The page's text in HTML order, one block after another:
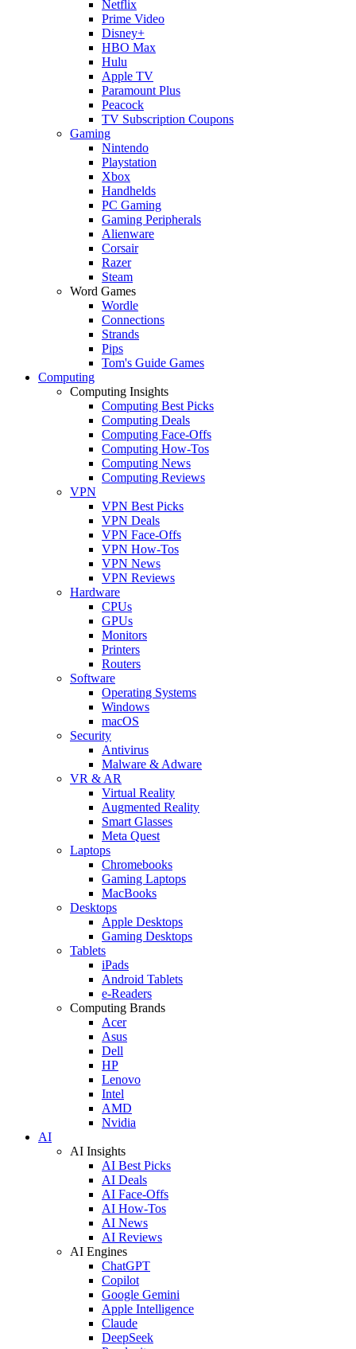
Netflix
Prime Video
Disney+
HBO Max
Hulu
Apple TV
Paramount Plus
Peacock
TV Subscription Coupons
Gaming
Nintendo
Playstation
Xbox
Handhelds
PC Gaming
Gaming Peripherals
Alienware
Corsair
Razer
Steam
Word Games
Wordle
Connections
Strands
Pips
Tom's Guide Games
Computing
Computing Insights
Computing Best Picks
Computing Deals
Computing Face-Offs
Computing How-Tos
Computing News
Computing Reviews
VPN
VPN Best Picks
VPN Deals
VPN Face-Offs
VPN How-Tos
VPN News
VPN Reviews
Hardware
CPUs
GPUs
Monitors
Printers
Routers
Software
Operating Systems
Windows
macOS
Security
Antivirus
Malware & Adware
VR & AR
Virtual Reality
Augmented Reality
Smart Glasses
Meta Quest
Laptops
Chromebooks
Gaming Laptops
MacBooks
Desktops
Apple Desktops
Gaming Desktops
Tablets
iPads
Android Tablets
e-Readers
Computing Brands
Acer
Asus
Dell
HP
Lenovo
Intel
AMD
Nvidia
AI
AI Insights
AI Best Picks
AI Deals
AI Face-Offs
AI How-Tos
AI News
AI Reviews
AI Engines
ChatGPT
Copilot
Google Gemini
Apple Intelligence
Claude
DeepSeek